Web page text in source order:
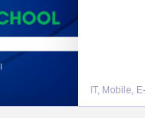
IT, Mobile,